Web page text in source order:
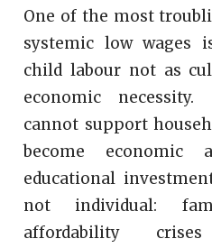
One of the most
systemic low wages
child labour not as
economic
cannot support
become economic
educational
not individual:
affordability